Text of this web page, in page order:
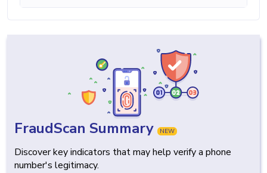
FraudScan Summary NEW
Discover key indicators that may help verify a phone
number's legitimacy.